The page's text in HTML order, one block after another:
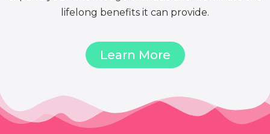
lifelong benefits it can provide.
Learn More